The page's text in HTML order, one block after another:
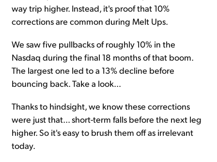
way trip higher. Instead, it's proof that 10%
corrections are common during Melt Ups.
We saw five pullbacks of roughly 10% in the
Nasdaq during the final 18 months of that boom.
The largest one led to a 13% decline before
bouncing back. Take a look...
Thanks to hindsight, we know these corrections
were just that... short-term falls before the next leg
higher. So it's easy to brush them off as irrelevant
today.